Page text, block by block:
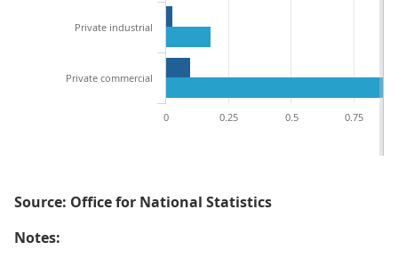
Private industrial
Private commercial
0 0.25 0.5 0.75
Source: Office for National Statistics
Notes: